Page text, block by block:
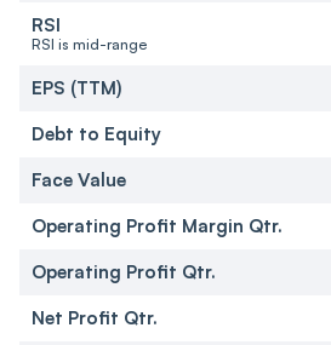
RSI
RSI is mid-range
EPS (TTM)
Debt to Equity
Face Value
Operating Profit Margin Qtr.
Operating Profit Qtr.
Net Profit Qtr.